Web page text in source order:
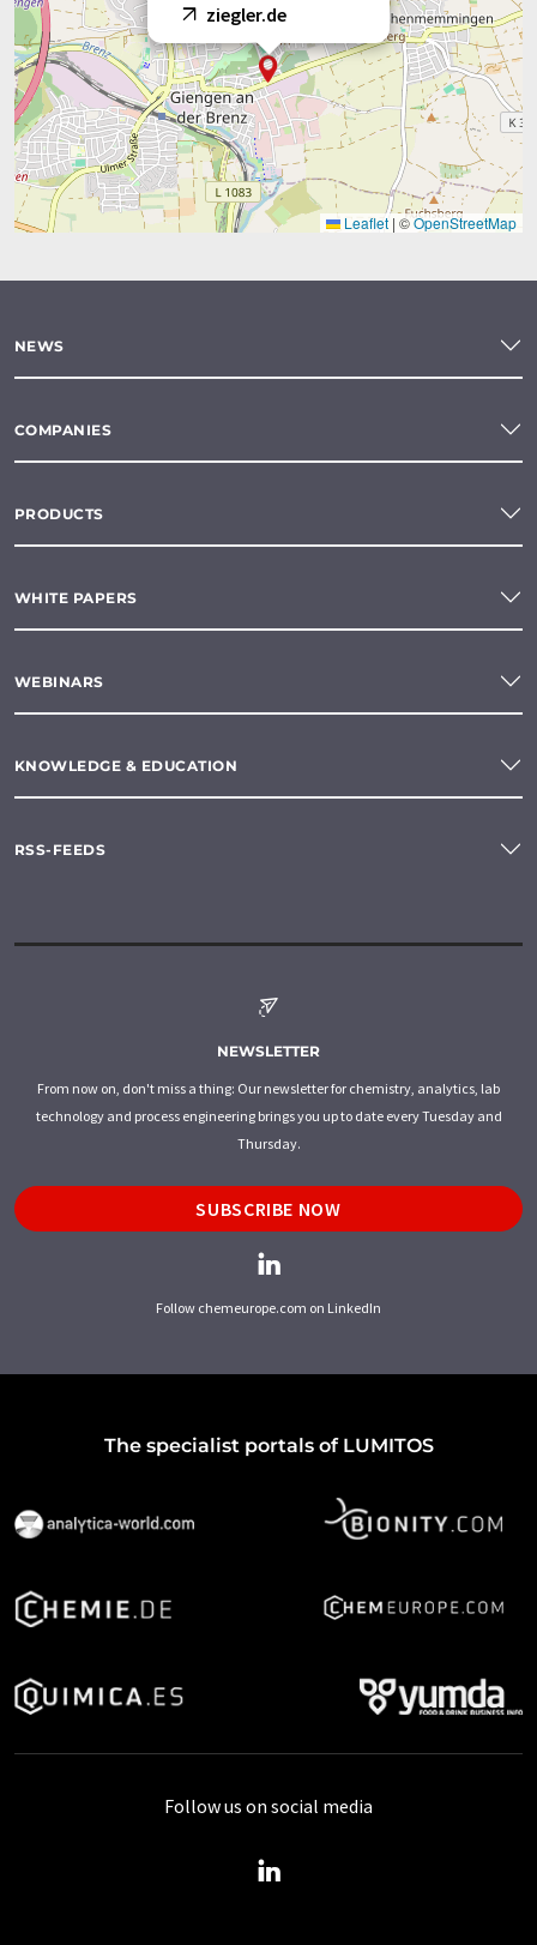
ziegler.de
Leaflet | ©OpenStreetMap
NEWS
COMPANIES
PRODUCTS
WHITE PAPERS
WEBINARS
KNOWLEDGE & EDUCATION
RSS-FEEDS
NEWSLETTER
From now on, don't miss a thing: Our newsletter for chemistry, analytics, lab
technology and process engineering brings you up to date every Tuesday and
Thursday.
SUBSCRIBE NOW
Follow chemeurope.com on LinkedIn
The specialist portals of LUMITOS
Follow us on social media